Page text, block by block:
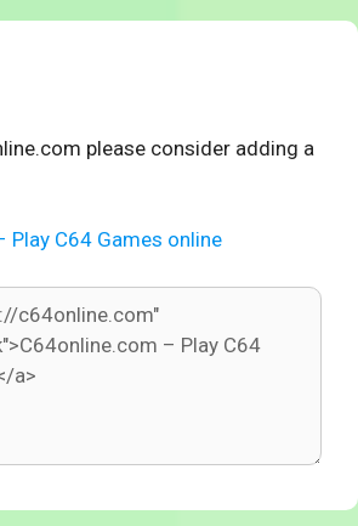
please consider adding a
Play C64 Games online